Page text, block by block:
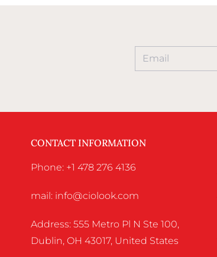
CONTACT INFORMATION
Phone: +1 478 276 4136
mail: info@ciolook.com
Address: 555 Metro Pl N Ste 100,
Dublin, OH 43017, United States